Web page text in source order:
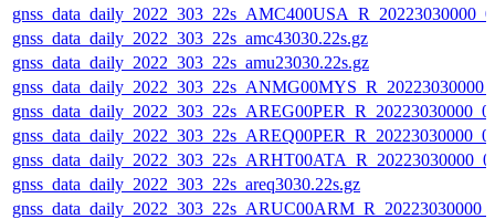
gnss_data_daily_2022_303_22s_amc43030.22s.gz
gnss_data_daily_2022_303_22s_amu23030.22s.gz
gnss_data_daily_2022_303_22s_areq3030.22s.gz